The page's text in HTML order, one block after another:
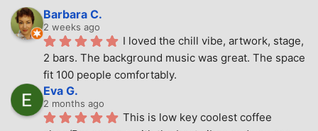
Barbara C.
2 weeks ago
I loved the chill vibe, artwork, stage,
2 bars. The background music was great. The space
fit 100 people comfortably.
Eva G.
2 months ago
This is low key coolest coffee